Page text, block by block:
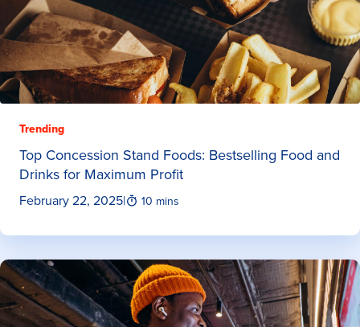
Trending
Top Concession Stand Foods: Bestselling Food and
Drinks for Maximum Profit
February 22, 2025| 10 mins